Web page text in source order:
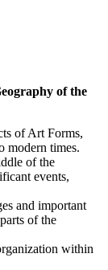
of the
of Art Forms,
modern times.
of the
events,
and important
of the
within